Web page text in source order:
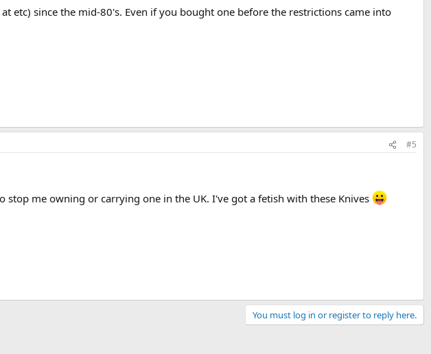
etc) since the mid-80's. Even if you bought one before the restrictions came into
#5
me owning or carrying one in the UK. I've got a fetish with these Knives
You must log in or register to reply here.